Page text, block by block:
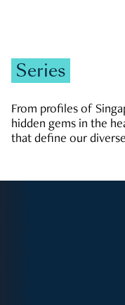
Series
From profiles of
hidden gems in the
that define our